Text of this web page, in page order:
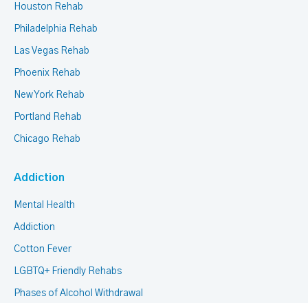
Houston Rehab
Philadelphia Rehab
Las Vegas Rehab
Phoenix Rehab
New York Rehab
Portland Rehab
Chicago Rehab
Addiction
Mental Health
Addiction
Cotton Fever
LGBTQ+ Friendly Rehabs
Phases of Alcohol Withdrawal